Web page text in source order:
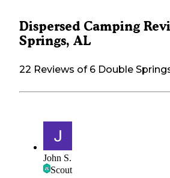
Dispersed Camping
Springs, AL
22 Reviews of 6 Double
John S.
Scout